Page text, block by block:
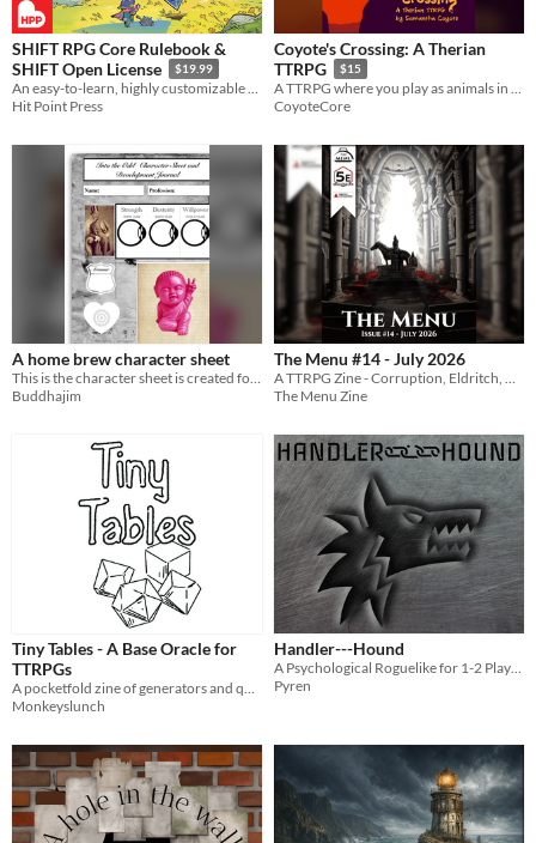
SHIFT RPG Core Rulebook &
SHIFT Open License
$19.99
An easy-to-learn, highly customizable tabletop roleplaying game
Hit Point Press
Coyote's Crossing: A Therian
TTRPG
$15
A TTRPG where you play as animals in the American Southwest fighting an AI data center.
CoyoteCore
A home brew character sheet
This is the character sheet is created for use with Into the odd and use in my solo games
Buddhajim
The Menu #14 - July 2026
A TTRPG Zine - Corruption, Eldritch, Video Game
The Menu Zine
Tiny Tables - A Base Oracle for
TTRPGs
A pocketfold zine of generators and question aids
Monkeyslunch
Handler---Hound
A Psychological Roguelike for 1-2 Players
Pyren